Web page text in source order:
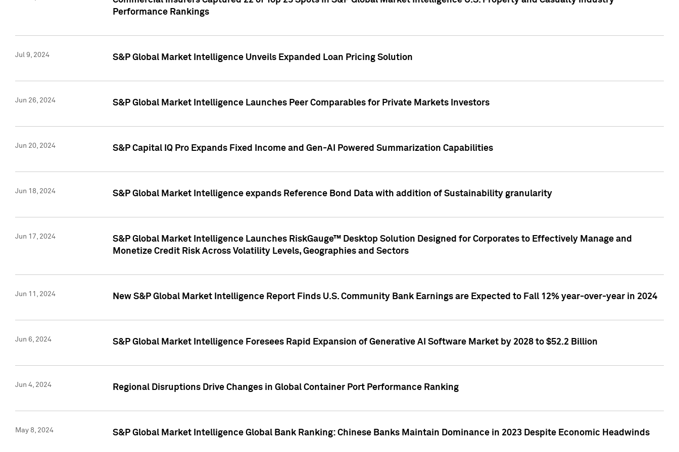
Performance Rankings
Jul 9, 2024 S&P Global Market Intelligence Unveils Expanded Loan Pricing Solution
Jun 26, 2024 S&P Global Market Intelligence Launches Peer Comparables for Private Markets Investors
Jun 20, 2024 S&P Capital IQ Pro Expands Fixed Income and Gen-AI Powered Summarization Capabilities
Jun 18, 2024 S&P Global Market Intelligence expands Reference Bond Data with addition of Sustainability granularity
Jun 17, 2024
S&P Global Market Intelligence Launches RiskGauge™ Desktop Solution Designed for Corporates to Effectively Manage and
Monetize Credit Risk Across Volatility Levels, Geographies and Sectors
Jun 11, 2024 New S&P Global Market Intelligence Report Finds U.S. Community Bank Earnings are Expected to Fall 12% year-over-year in 2024
Jun 6, 2024 S&P Global Market Intelligence Foresees Rapid Expansion of Generative AI Software Market by 2028 to $52.2 Billion
Jun 4, 2024 Regional Disruptions Drive Changes in Global Container Port Performance Ranking
May 8, 2024 S&P Global Market Intelligence Global Bank Ranking: Chinese Banks Maintain Dominance in 2023 Despite Economic Headwinds